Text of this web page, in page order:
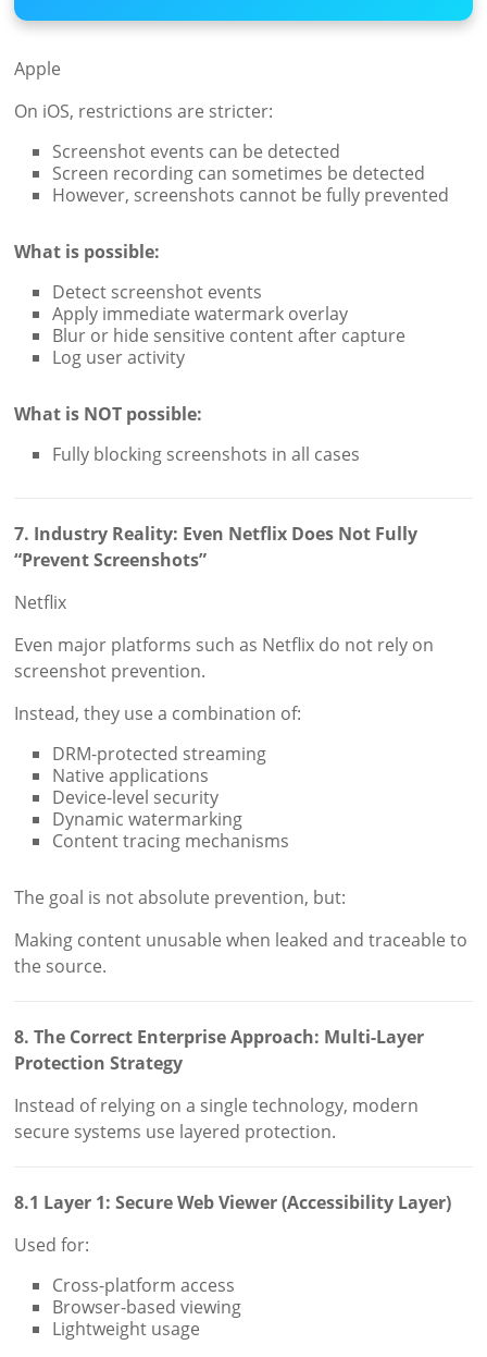
Apple
On iOS, restrictions are stricter:
Screenshot events can be detected
Screen recording can sometimes be detected
However, screenshots cannot be fully prevented
What is possible:
Detect screenshot events
Apply immediate watermark overlay
Blur or hide sensitive content after capture
Log user activity
What is NOT possible:
Fully blocking screenshots in all cases
7. Industry Reality: Even Netflix Does Not Fully
“Prevent Screenshots”
Netflix
Even major platforms such as Netflix do not rely on
screenshot prevention.
Instead, they use a combination of:
DRM-protected streaming
Native applications
Device-level security
Dynamic watermarking
Content tracing mechanisms
The goal is not absolute prevention, but:
Making content unusable when leaked and traceable to
the source.
8. The Correct Enterprise Approach: Multi-Layer
Protection Strategy
Instead of relying on a single technology, modern
secure systems use layered protection.
8.1 Layer 1: Secure Web Viewer (Accessibility Layer)
Used for:
Cross-platform access
Browser-based viewing
Lightweight usage